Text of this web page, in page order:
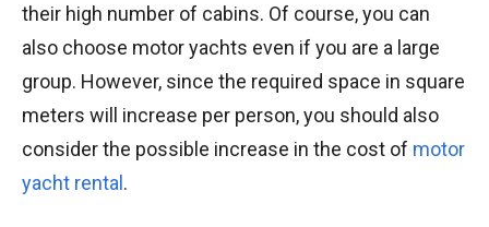
their high number of cabins. Of course, you can
also choose motor yachts even if you are a large
group. However, since the required space in square
meters will increase per person, you should also
consider the possible increase in the cost of motor
yacht rental .